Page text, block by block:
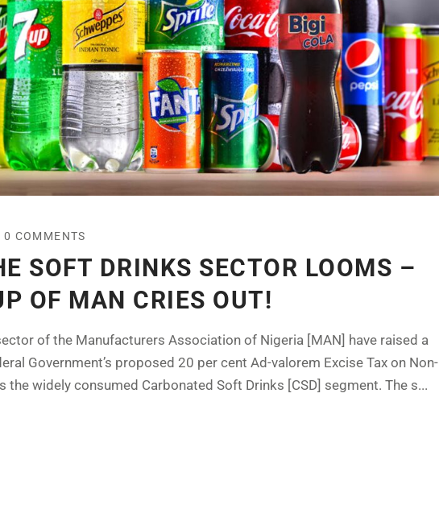
0 COMMENTS
SOFT DRINKS SECTOR LOOMS –
OF MAN CRIES OUT!
of the Manufacturers Association of Nigeria [MAN] have raised a
Government’s proposed 20 per cent Ad-valorem Excise Tax on Non-
the widely consumed Carbonated Soft Drinks [CSD] segment. The s...